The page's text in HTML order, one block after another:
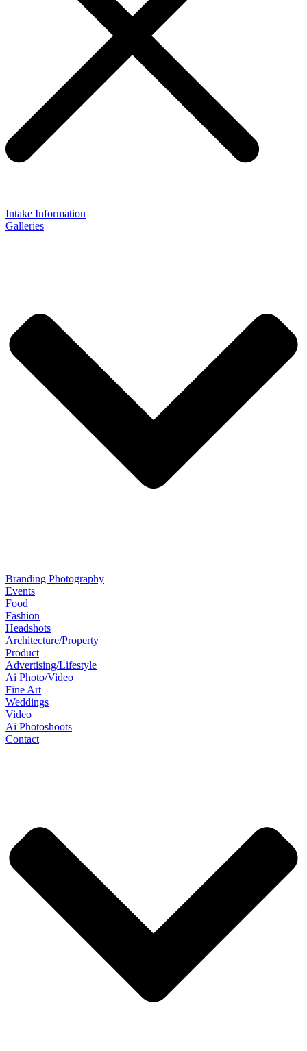
Intake Information
Galleries
Branding Photography
Events
Food
Fashion
Headshots
Architecture/Property
Product
Advertising/Lifestyle
Ai Photo/Video
Fine Art
Weddings
Video
Ai Photoshoots
Contact